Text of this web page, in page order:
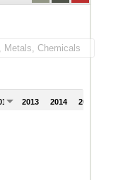
2013 2014 2015